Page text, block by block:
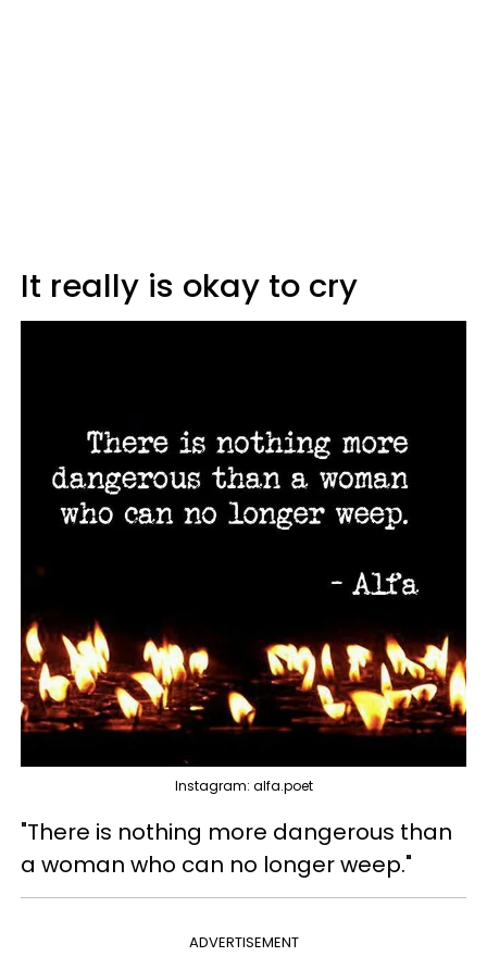
It really is okay to cry
Instagram: alfa.poet
"There is nothing more dangerous than
a woman who can no longer weep."
ADVERTISEMENT